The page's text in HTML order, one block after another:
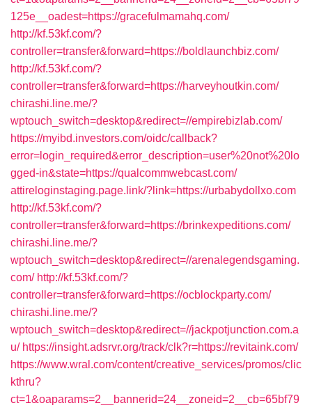
125e__oadest=https://gracefulmamahq.com/
http://kf.53kf.com/?
controller=transfer&forward=https://boldlaunchbiz.com/
http://kf.53kf.com/?
controller=transfer&forward=https://harveyhoutkin.com/
chirashi.line.me/?
wptouch_switch=desktop&redirect=//empirebizlab.com/
https://myibd.investors.com/oidc/callback?
error=login_required&error_description=user%20not%20lo
gged-in&state=https://qualcommwebcast.com/
attireloginstaging.page.link/?link=https://urbabydollxo.com
http://kf.53kf.com/?
controller=transfer&forward=https://brinkexpeditions.com/
chirashi.line.me/?
wptouch_switch=desktop&redirect=//arenalegendsgaming.
com/ http://kf.53kf.com/?
controller=transfer&forward=https://ocblockparty.com/
chirashi.line.me/?
wptouch_switch=desktop&redirect=//jackpotjunction.com.a
u/ https://insight.adsrvr.org/track/clk?r=https://revitaink.com/
https://www.wral.com/content/creative_services/promos/clic
kthru?
ct=1&oaparams=2__bannerid=24__zoneid=2__cb=65bf79